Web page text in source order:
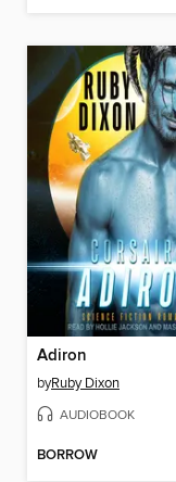
Adiron
byRuby Dixon
AUDIOBOOK
BORROW